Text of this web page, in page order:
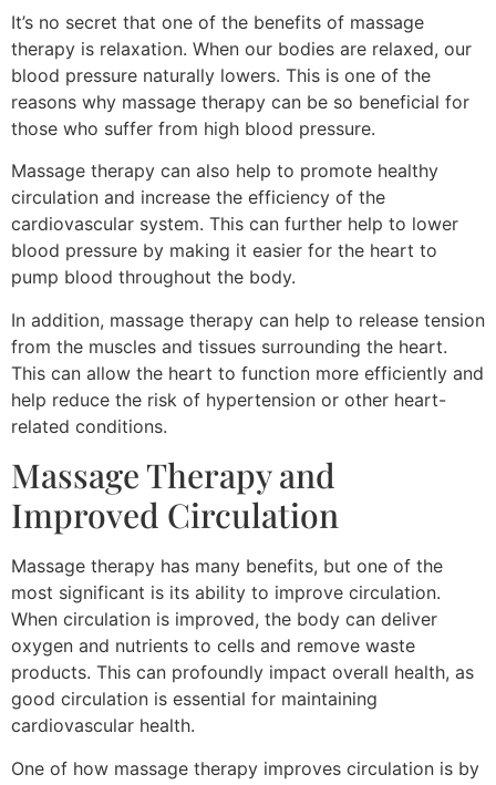
It’s no secret that one of the benefits of massage
therapy is relaxation. When our bodies are relaxed, our
blood pressure naturally lowers. This is one of the
reasons why massage therapy can be so beneficial for
those who suffer from high blood pressure.
Massage therapy can also help to promote healthy
circulation and increase the efficiency of the
cardiovascular system. This can further help to lower
blood pressure by making it easier for the heart to
pump blood throughout the body.
In addition, massage therapy can help to release tension
from the muscles and tissues surrounding the heart.
This can allow the heart to function more efficiently and
help reduce the risk of hypertension or other heart-
related conditions.
Massage Therapy and
Improved Circulation
Massage therapy has many benefits, but one of the
most significant is its ability to improve circulation.
When circulation is improved, the body can deliver
oxygen and nutrients to cells and remove waste
products. This can profoundly impact overall health, as
good circulation is essential for maintaining
cardiovascular health.
One of how massage therapy improves circulation is by